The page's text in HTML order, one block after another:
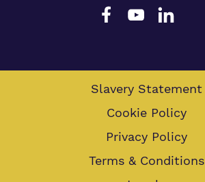
Slavery Statement
Cookie Policy
Privacy Policy
Terms & Conditions